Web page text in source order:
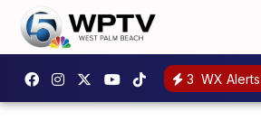
3 WX Alerts